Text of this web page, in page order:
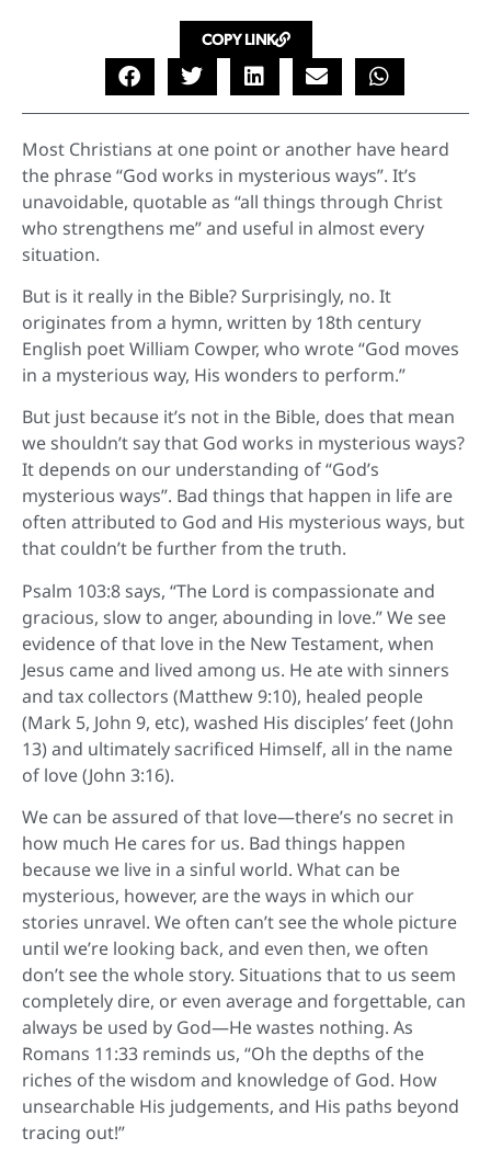
COPY LINK
Most Christians at one point or another have heard
the phrase “God works in mysterious ways”. It’s
unavoidable, quotable as “all things through Christ
who strengthens me” and useful in almost every
situation.
But is it really in the Bible? Surprisingly, no. It
originates from a hymn, written by 18th century
English poet William Cowper, who wrote “God moves
in a mysterious way, His wonders to perform.”
But just because it’s not in the Bible, does that mean
we shouldn’t say that God works in mysterious ways?
It depends on our understanding of “God’s
mysterious ways”. Bad things that happen in life are
often attributed to God and His mysterious ways, but
that couldn’t be further from the truth.
Psalm 103:8 says, “The Lord is compassionate and
gracious, slow to anger, abounding in love.” We see
evidence of that love in the New Testament, when
Jesus came and lived among us. He ate with sinners
and tax collectors (Matthew 9:10), healed people
(Mark 5, John 9, etc), washed His disciples’ feet (John
13) and ultimately sacrificed Himself, all in the name
of love (John 3:16).
We can be assured of that love—there’s no secret in
how much He cares for us. Bad things happen
because we live in a sinful world. What can be
mysterious, however, are the ways in which our
stories unravel. We often can’t see the whole picture
until we’re looking back, and even then, we often
don’t see the whole story. Situations that to us seem
completely dire, or even average and forgettable, can
always be used by God—He wastes nothing. As
Romans 11:33 reminds us, “Oh the depths of the
riches of the wisdom and knowledge of God. How
unsearchable His judgements, and His paths beyond
tracing out!”